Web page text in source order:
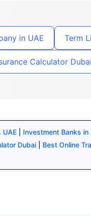
in UAE Term
Calculator Dubai
UAE Investment Banks in
Dubai Best Online